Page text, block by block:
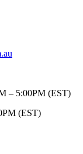
– 5:00PM (EST)
(EST)